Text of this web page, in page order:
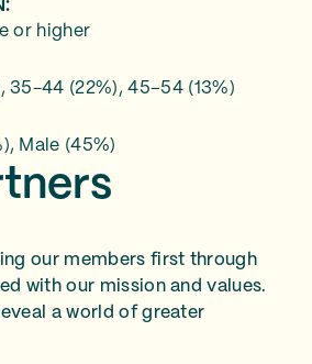
or higher
35-44 (22%), 45–54 (13%)
Male (45%)
our members first through
with our mission and values.
a world of greater